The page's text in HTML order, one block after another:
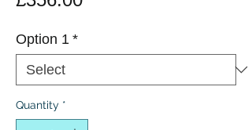
Option 1 *
Quantity *